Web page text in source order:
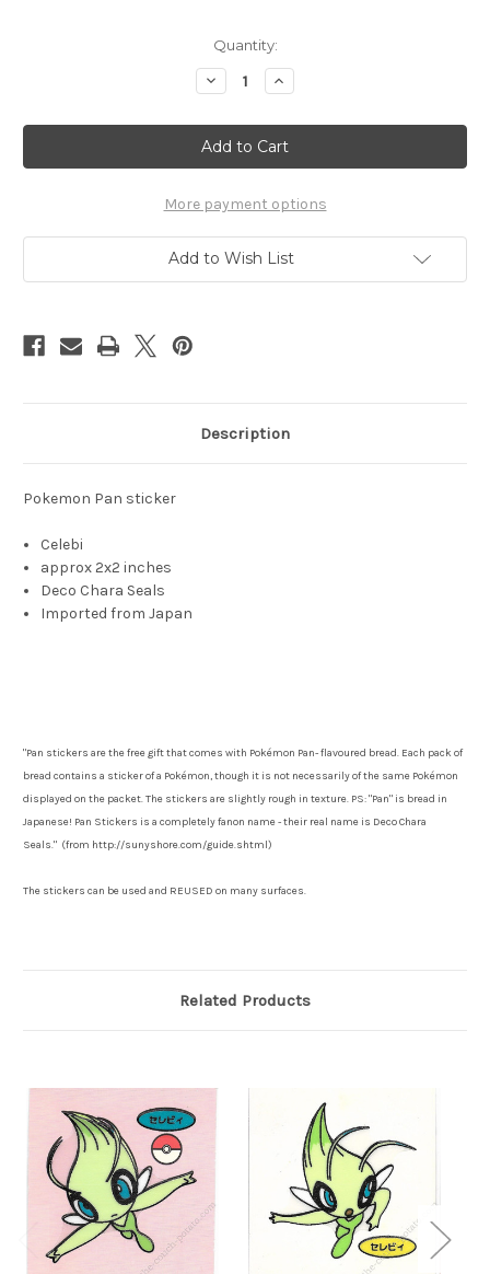
Quantity:
Decrease
Quantity
Pokemon
Celebi
Pan
Sticker
Chara
Seals
5742251d
Increase
Quantity
Pokemon
Celebi
Pan
Sticker
Chara
Seals
5742251d
More payment options
Add to Wish List
Description
Pokemon Pan sticker
Celebi
approx 2x2 inches
Deco Chara Seals
Imported from Japan
"Pan stickers are the free gift that comes with Pokémon Pan- flavoured bread. Each pack of
bread contains a sticker of a Pokémon, though it is not necessarily of the same Pokémon
displayed on the packet. The stickers are slightly rough in texture. PS: "Pan" is bread in
Japanese! Pan Stickers is a completely fanon name - their real name is Deco Chara
Seals." (from http://sunyshore.com/guide.shtml)
The stickers can be used and REUSED on many surfaces.
Related Products